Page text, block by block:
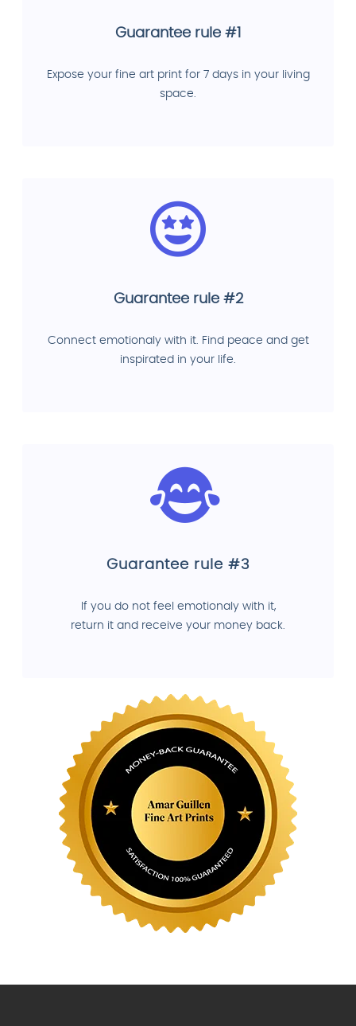
Guarantee rule #1
Expose your fine art print for 7 days in your living
space.
Guarantee rule #2
Connect emotionaly with it. Find peace and get
inspirated in your life.
Guarantee rule #3
If you do not feel emotionaly with it,
return it and receive your money back.